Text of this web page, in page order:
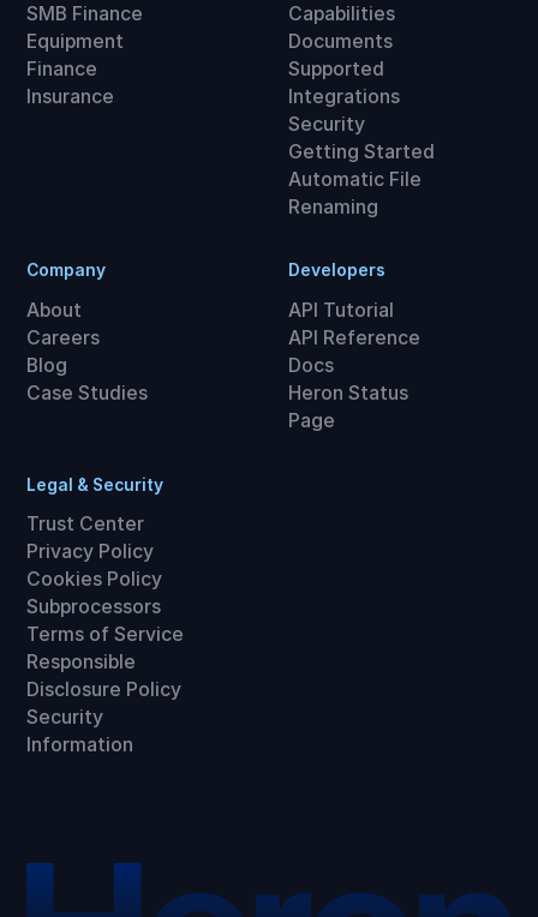
SMB Finance
Equipment
Finance
Insurance
Capabilities
Documents
Supported
Integrations
Security
Getting Started
Automatic File
Renaming
Company
About
Careers
Blog
Case Studies
Developers
API Tutorial
API Reference
Docs
Heron Status
Page
Legal & Security
Trust Center
Privacy Policy
Cookies Policy
Subprocessors
Terms of Service
Responsible
Disclosure Policy
Security
Information